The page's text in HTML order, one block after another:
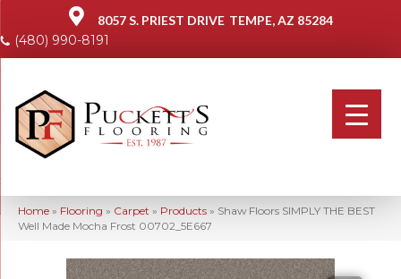
8057 S. PRIEST DRIVE TEMPE, AZ 85284
(480) 990-8191
Home » Flooring » Carpet » Products » Shaw Floors SIMPLY THE BEST
Well Made Mocha Frost 00702_5E667